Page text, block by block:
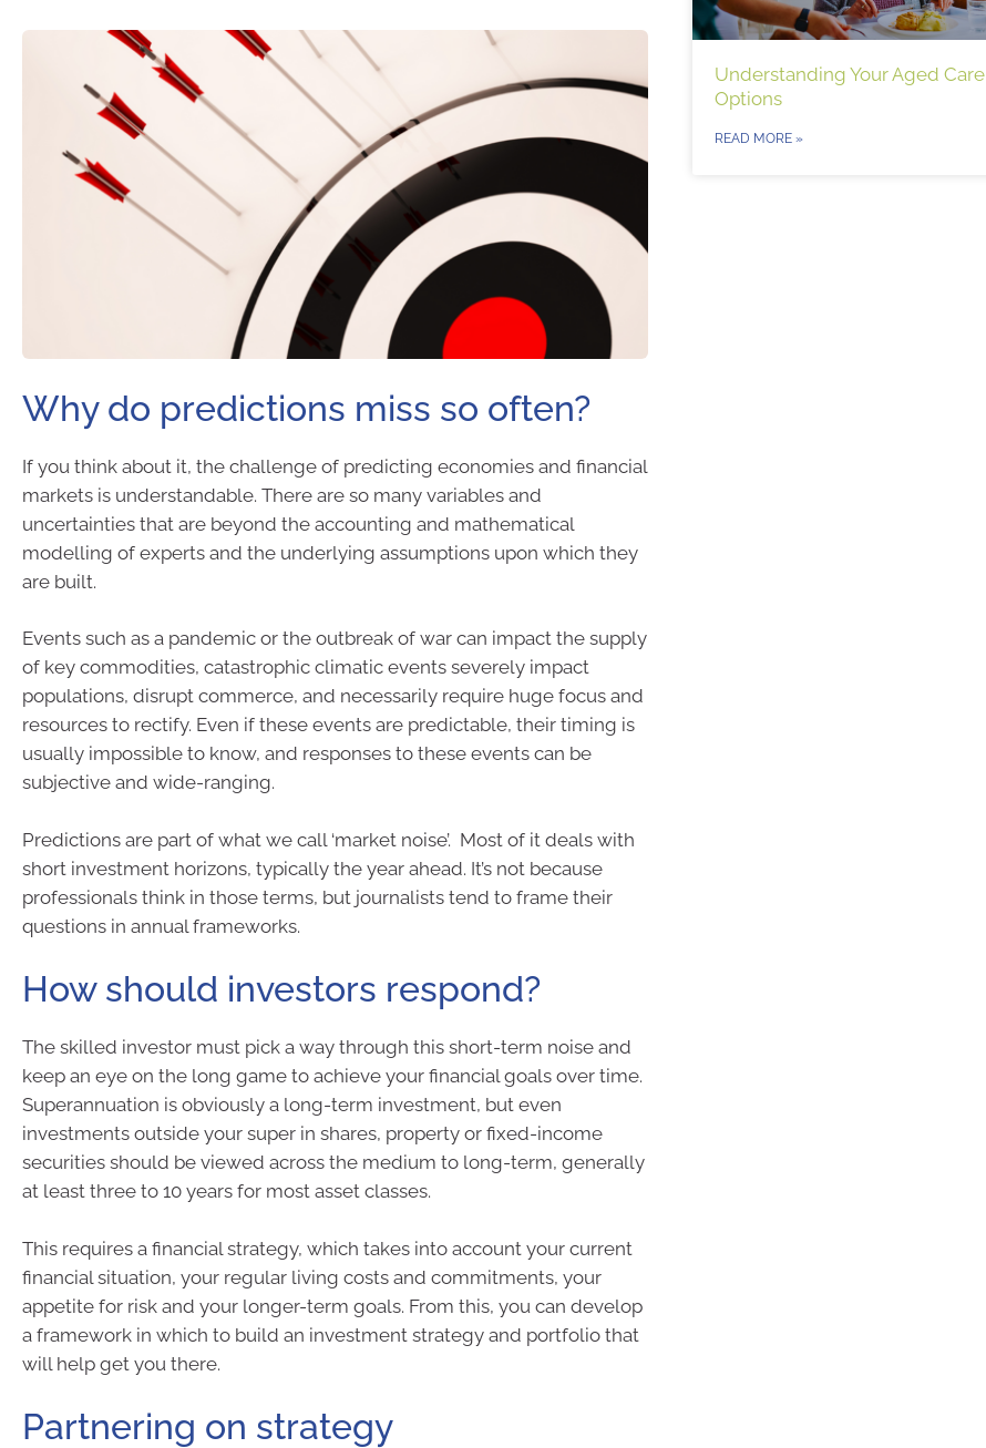
Why do predictions miss so often?
If you think about it, the challenge of predicting economies and financial
markets is understandable. There are so many variables and
uncertainties that are beyond the accounting and mathematical
modelling of experts and the underlying assumptions upon which they
are built.
Events such as a pandemic or the outbreak of war can impact the supply
of key commodities, catastrophic climatic events severely impact
populations, disrupt commerce, and necessarily require huge focus and
resources to rectify. Even if these events are predictable, their timing is
usually impossible to know, and responses to these events can be
subjective and wide-ranging.
Predictions are part of what we call ‘market noise’. Most of it deals with
short investment horizons, typically the year ahead. It’s not because
professionals think in those terms, but journalists tend to frame their
questions in annual frameworks.
How should investors respond?
The skilled investor must pick a way through this short-term noise and
keep an eye on the long game to achieve your financial goals over time.
Superannuation is obviously a long-term investment, but even
investments outside your super in shares, property or fixed-income
securities should be viewed across the medium to long-term, generally
at least three to 10 years for most asset classes.
This requires a financial strategy, which takes into account your current
financial situation, your regular living costs and commitments, your
appetite for risk and your longer-term goals. From this, you can develop
a framework in which to build an investment strategy and portfolio that
will help get you there.
Partnering on strategy
Understanding Your Aged Care
Options
READ MORE »